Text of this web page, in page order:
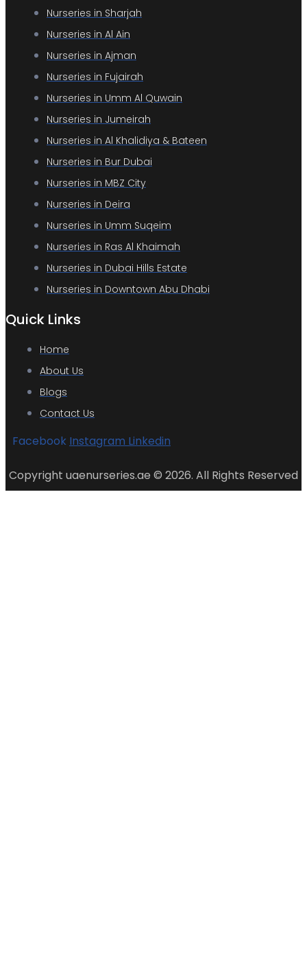
Nurseries in Sharjah
Nurseries in Al Ain
Nurseries in Ajman
Nurseries in Fujairah
Nurseries in Umm Al Quwain
Nurseries in Jumeirah
Nurseries in Al Khalidiya & Bateen
Nurseries in Bur Dubai
Nurseries in MBZ City
Nurseries in Deira
Nurseries in Umm Suqeim
Nurseries in Ras Al Khaimah
Nurseries in Dubai Hills Estate
Nurseries in Downtown Abu Dhabi
Quick Links
Home
About Us
Blogs
Contact Us
Facebook Instagram Linkedin
Copyright uaenurseries.ae © 2026. All Rights Reserved